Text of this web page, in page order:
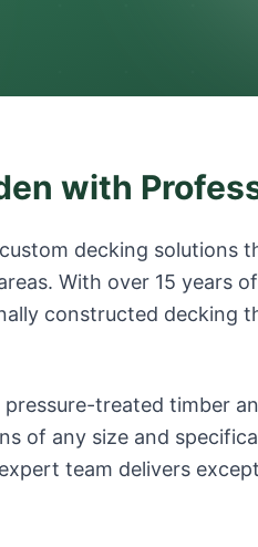
with
decking solutions
With over 15 years
constructed decking
treated timber
of any size and
team delivers